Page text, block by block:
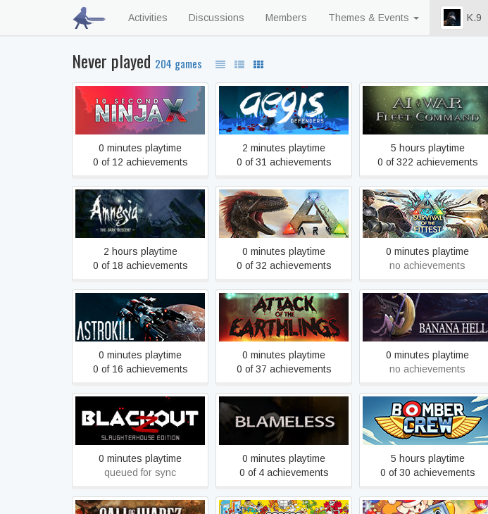
Activities Discussions Members Themes & Events K.9
Never played 204 games
10 Second Ninja X
0 minutes playtime
0 of 12 achievements
Aegis Defenders
2 minutes playtime
0 of 31 achievements
AI War: Fleet Command
5 hours playtime
0 of 322 achievements
Amnesia: The Dark
Descent
2 hours playtime
0 of 18 achievements
ARK: Survival Evolved
0 minutes playtime
0 of 32 achievements
ARK: Survival Of The
Fittest
0 minutes playtime
no achievements
ASTROKILL
0 minutes playtime
0 of 16 achievements
Attack of the Earthlings
0 minutes playtime
0 of 37 achievements
Banana Hell
0 minutes playtime
no achievements
Blackout Z:
Slaughterhouse Edition
0 minutes playtime
queued for sync
Blameless
0 minutes playtime
0 of 4 achievements
Bomber Crew
5 hours playtime
0 of 30 achievements